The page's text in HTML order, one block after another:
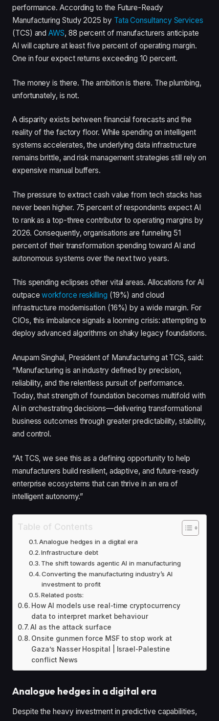
performance. According to the Future-Ready
Manufacturing Study 2025 by Tata Consultancy Services
(TCS) andAWS, 88 percent of manufacturers anticipate
AI will capture at least five percent of operating margin.
One in four expect returns exceeding 10 percent.
The money is there. The ambition is there. The plumbing,
unfortunately, is not.
A disparity exists between financial forecasts and the
reality of the factory floor. While spending on intelligent
systems accelerates, the underlying data infrastructure
remains brittle, and risk management strategies still rely on
expensive manual buffers.
The pressure to extract cash value from tech stacks has
never been higher. 75 percent of respondents expect AI
to rank as a top-three contributor to operating margins by
2026. Consequently, organisations are funneling 51
percent of their transformation spending toward AI and
autonomous systems over the next two years.
This spending eclipses other vital areas. Allocations for AI
outpaceworkforce reskilling (19%) and cloud
infrastructure modernisation (16%) by a wide margin. For
CIOs, this imbalance signals a looming crisis: attempting to
deploy advanced algorithms on shaky legacy foundations.
Anupam Singhal, President of Manufacturing at TCS, said:
“Manufacturing is an industry defined by precision,
reliability, and the relentless pursuit of performance.
Today, that strength of foundation becomes multifold with
AI in orchestrating decisions—delivering transformational
business outcomes through greater predictability, stability,
and control.
“At TCS, we see this as a defining opportunity to help
manufacturers build resilient, adaptive, and future-ready
enterprise ecosystems that can thrive in an era of
intelligent autonomy.”
Table of Contents
Analogue hedges in a digital era
Infrastructure debt
The shift towards agentic AI in manufacturing
Converting the manufacturing industry’s AI
investment to profit
Related posts:
How AI models use real-time cryptocurrency
data to interpret market behaviour
AI as the attack surface
Onsite gunmen force MSF to stop work at
Gaza’s Nasser Hospital | Israel-Palestine
conflict News
Analogue hedges in a digital era
Despite the heavy investment in predictive capabilities,